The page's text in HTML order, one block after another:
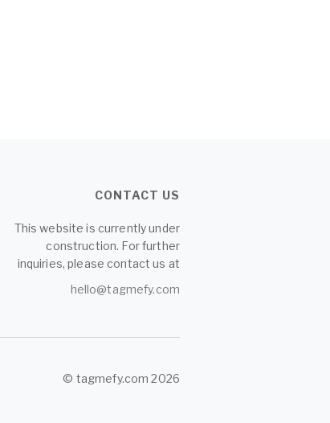
CONTACT US
This website is currently under
construction. For further
inquiries, please contact us at
hello@tagmefy.com
© tagmefy.com 2026